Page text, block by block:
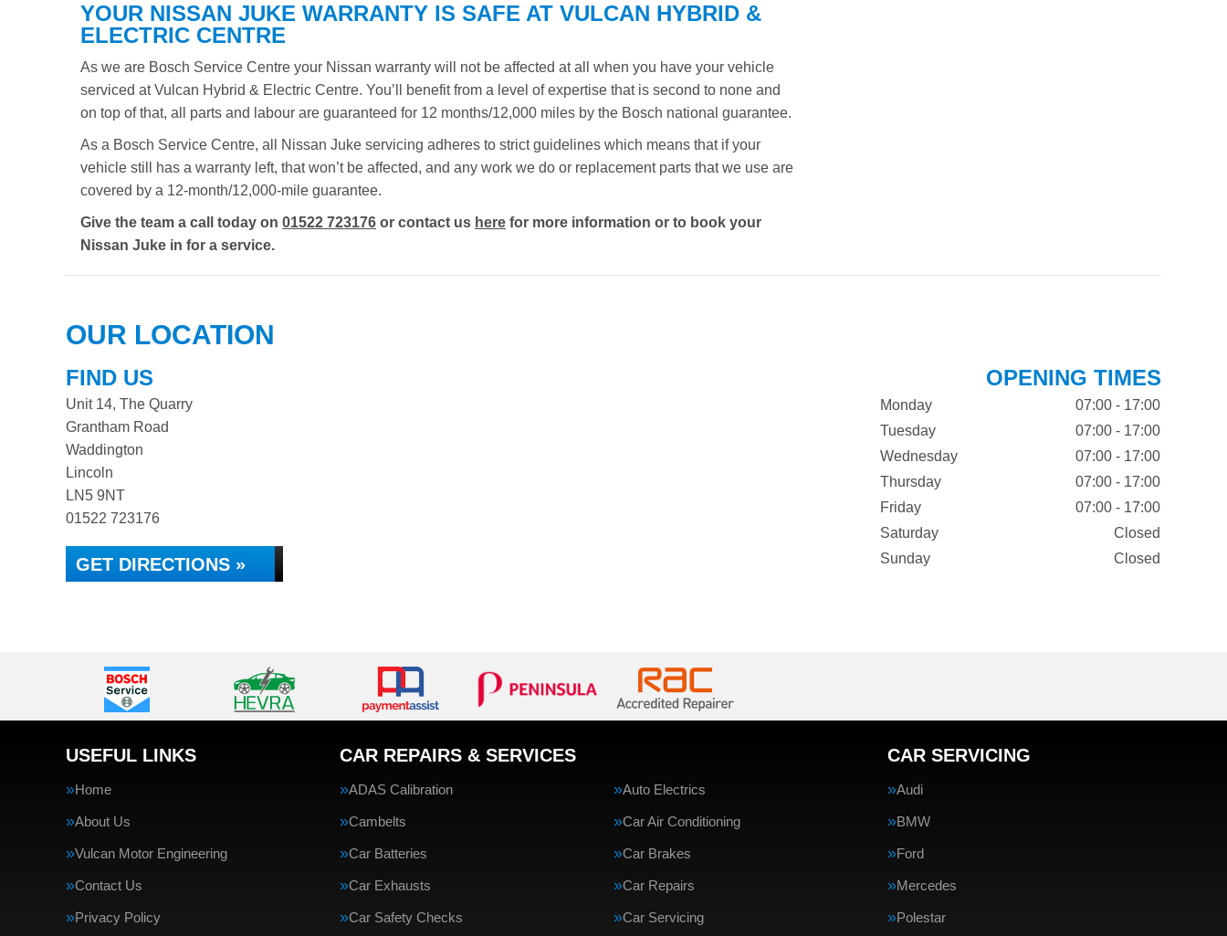
YOUR NISSAN JUKE WARRANTY IS SAFE AT VULCAN HYBRID &
ELECTRIC CENTRE
As we are Bosch Service Centre your Nissan warranty will not be affected at all when you have your vehicle
serviced at Vulcan Hybrid & Electric Centre. You’ll benefit from a level of expertise that is second to none and
on top of that, all parts and labour are guaranteed for 12 months/12,000 miles by the Bosch national guarantee.
As a Bosch Service Centre, all Nissan Juke servicing adheres to strict guidelines which means that if your
vehicle still has a warranty left, that won’t be affected, and any work we do or replacement parts that we use are
covered by a 12-month/12,000-mile guarantee.
Give the team a call today on 01522 723176 or contact us here for more information or to book your
Nissan Juke in for a service.
OUR LOCATION
FIND US
Unit 14, The Quarry
Grantham Road
Waddington
Lincoln
LN5 9NT
01522 723176
GET DIRECTIONS »
OPENING TIMES
Monday
07:00 - 17:00
Tuesday
07:00 - 17:00
Wednesday
07:00 - 17:00
Thursday
07:00 - 17:00
Friday
07:00 - 17:00
Saturday
Closed
Sunday
Closed
USEFUL LINKS
Home
About Us
Vulcan Motor Engineering
Contact Us
Privacy Policy
CAR REPAIRS & SERVICES
ADAS Calibration Auto Electrics
Cambelts Car Air Conditioning
Car Batteries Car Brakes
Car Exhausts Car Repairs
Car Safety Checks Car Servicing
CAR SERVICING
Audi
BMW
Ford
Mercedes
Polestar